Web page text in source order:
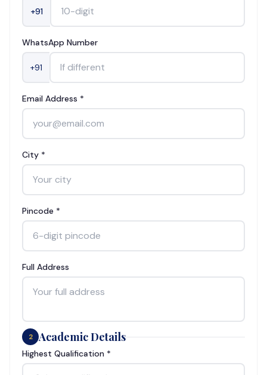
+91
WhatsApp Number
+91
Email Address *
City *
Pincode *
Full Address
2 Academic Details
Highest Qualification *